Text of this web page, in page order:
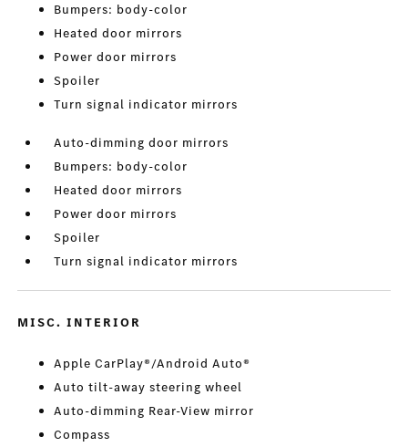
Bumpers: body-color
Heated door mirrors
Power door mirrors
Spoiler
Turn signal indicator mirrors
Auto-dimming door mirrors
Bumpers: body-color
Heated door mirrors
Power door mirrors
Spoiler
Turn signal indicator mirrors
MISC. INTERIOR
Apple CarPlay®/Android Auto®
Auto tilt-away steering wheel
Auto-dimming Rear-View mirror
Compass